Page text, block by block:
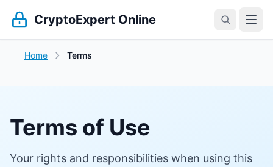
CryptoExpert Online
Home Terms
Terms of Use
Your rights and responsibilities when using this